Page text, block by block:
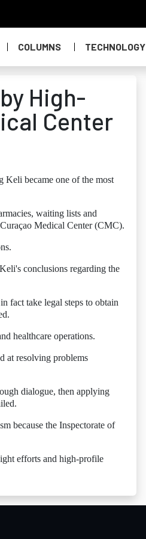
COLUMNS TECHNOLOGY
High-
Center
Keli became one of the most
waiting lists and
Medical Center (CMC).
conclusions regarding the
fact take legal steps to obtain
healthcare operations.
at resolving problems
dialogue, then applying
because the Inspectorate of
efforts and high-profile